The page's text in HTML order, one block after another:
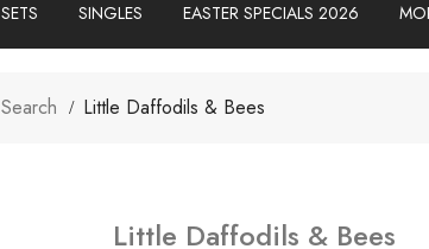
SETS SINGLES EASTER SPECIALS 2026
Search Little Daffodils & Bees
Little Daffodils & Bees